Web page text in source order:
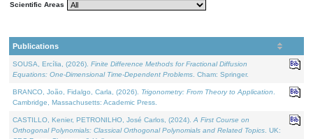
Scientific Areas
Publications
SOUSA, Ercília, (2026). Finite Difference Methods for Fractional Diffusion
Equations: One-Dimensional Time-Dependent Problems . Cham: Springer.
BRANCO, João, Fidalgo, Carla, (2026). Trigonometry: From Theory to Application
Cambridge, Massachusetts: Academic Press.
CASTILLO, Kenier, PETRONILHO, José Carlos, (2024). A First Course on
Orthogonal Polynomials: Classical Orthogonal Polynomials and Related Topics . UK: